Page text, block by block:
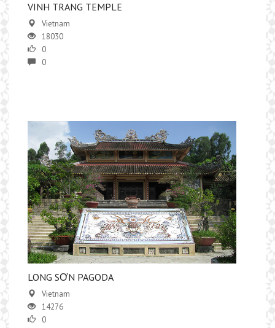
VINH TRANG TEMPLE
Vietnam
18030
0
0
LONG SƠN PAGODA
Vietnam
14276
0